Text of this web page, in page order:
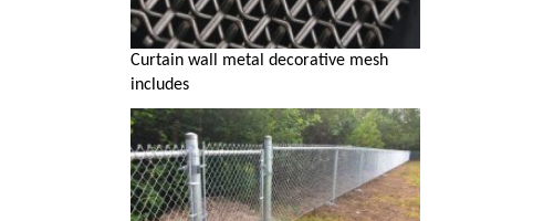
Curtain wall metal decorative mesh
includes